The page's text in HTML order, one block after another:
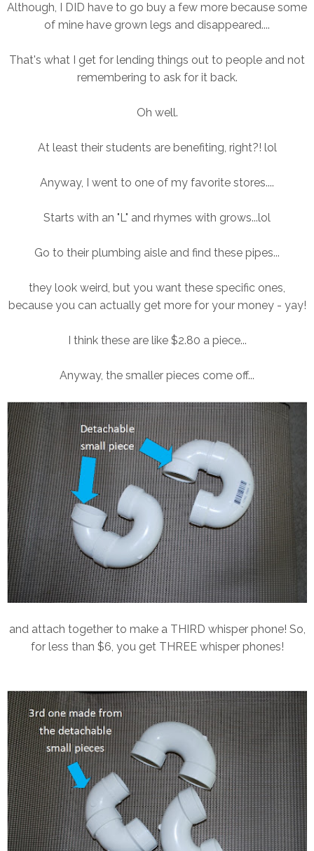
Although, I DID have to go buy a few more because some
of mine have grown legs and disappeared....
That's what I get for lending things out to people and not
remembering to ask for it back.
Oh well.
At least their students are benefiting, right?! lol
Anyway, I went to one of my favorite stores....
Starts with an "L" and rhymes with grows...lol
Go to their plumbing aisle and find these pipes...
they look weird, but you want these specific ones,
because you can actually get more for your money - yay!
I think these are like $2.80 a piece...
Anyway, the smaller pieces come off...
and attach together to make a THIRD whisper phone! So,
for less than $6, you get THREE whisper phones!